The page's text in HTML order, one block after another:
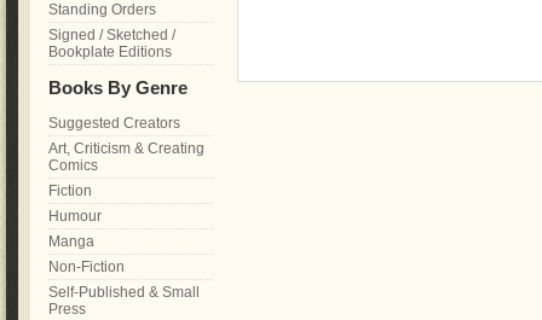
Standing Orders
Signed / Sketched /
Bookplate Editions
Books By Genre
Suggested Creators
Art, Criticism & Creating
Comics
Fiction
Humour
Manga
Non-Fiction
Self-Published & Small
Press